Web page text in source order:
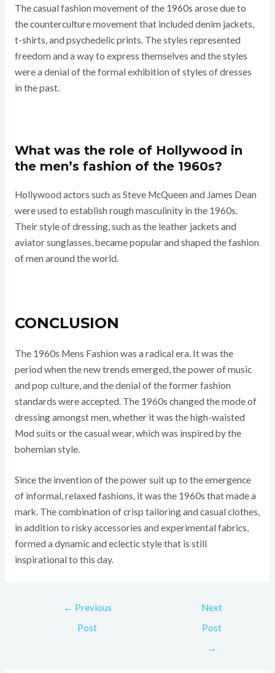
The casual fashion movement of the 1960s arose due to
the counterculture movement that included denim jackets,
t-shirts, and psychedelic prints. The styles represented
freedom and a way to express themselves and the styles
were a denial of the formal exhibition of styles of dresses
in the past.
What was the role of Hollywood in
the men’s fashion of the 1960s?
Hollywood actors such as Steve McQueen and James Dean
were used to establish rough masculinity in the 1960s.
Their style of dressing, such as the leather jackets and
aviator sunglasses, became popular and shaped the fashion
of men around the world.
CONCLUSION
The 1960s Mens Fashion was a radical era. It was the
period when the new trends emerged, the power of music
and pop culture, and the denial of the former fashion
standards were accepted. The 1960s changed the mode of
dressing amongst men, whether it was the high-waisted
Mod suits or the casual wear, which was inspired by the
bohemian style.
Since the invention of the power suit up to the emergence
of informal, relaxed fashions, it was the 1960s that made a
mark. The combination of crisp tailoring and casual clothes,
in addition to risky accessories and experimental fabrics,
formed a dynamic and eclectic style that is still
inspirational to this day.
← Previous
Post
Next
Post
→